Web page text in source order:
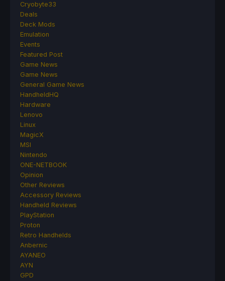
Cryobyte33
Deals
Deck Mods
Emulation
Events
Featured Post
Game News
Game News
General Game News
HandheldHQ
Hardware
Lenovo
Linux
MagicX
MSI
Nintendo
ONE-NETBOOK
Opinion
Other Reviews
Accessory Reviews
Handheld Reviews
PlayStation
Proton
Retro Handhelds
Anbernic
AYANEO
AYN
GPD